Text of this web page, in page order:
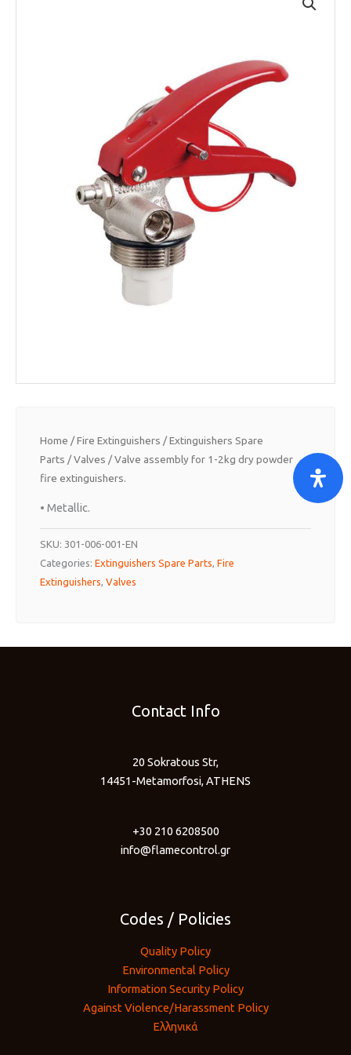
Home /Fire Extinguishers /Extinguishers Spare
Parts /Valves / Valve assembly for 1-2kg dry powder
fire extinguishers.
• Metallic.
SKU: 301-006-001-EN
Categories: Extinguishers Spare Parts, Fire
Extinguishers, Valves
Contact Info
20 Sokratous Str,
14451-Metamorfosi, ATHENS
+30 210 6208500
info@flamecontrol.gr
Codes / Policies
Quality Policy
Environmental Policy
Information Security Policy
Against Violence/Harassment Policy
Ελληνικά